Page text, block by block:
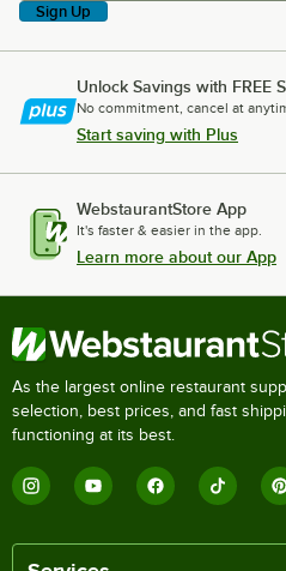
Sign Up
Unlock Savings with FREE
No commitment, cancel at
Start saving with Plus
WebstaurantStore App
It's faster & easier in the app.
Learn more about our App
As the largest online restaurant
selection, best prices, and fast
functioning at its best.